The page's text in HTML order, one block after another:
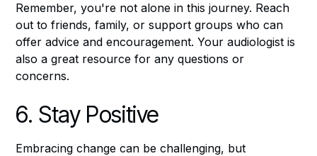
Remember, you're not alone in this journey. Reach
out to friends, family, or support groups who can
offer advice and encouragement. Your audiologist is
also a great resource for any questions or
concerns.
6. Stay Positive
Embracing change can be challenging, but